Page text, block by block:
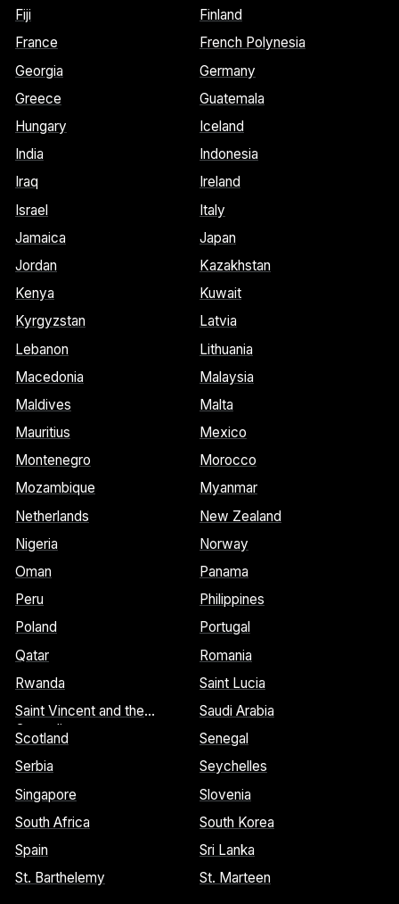
Fiji
Finland
France
French Polynesia
Georgia
Germany
Greece
Guatemala
Hungary
Iceland
India
Indonesia
Iraq
Ireland
Israel
Italy
Jamaica
Japan
Jordan
Kazakhstan
Kenya
Kuwait
Kyrgyzstan
Latvia
Lebanon
Lithuania
Macedonia
Malaysia
Maldives
Malta
Mauritius
Mexico
Montenegro
Morocco
Mozambique
Myanmar
Netherlands
New Zealand
Nigeria
Norway
Oman
Panama
Peru
Philippines
Poland
Portugal
Qatar
Romania
Rwanda
Saint Lucia
Saint Vincent and the
Grenadines
Saudi Arabia
Scotland
Senegal
Serbia
Seychelles
Singapore
Slovenia
South Africa
South Korea
Spain
Sri Lanka
St. Barthelemy
St. Marteen